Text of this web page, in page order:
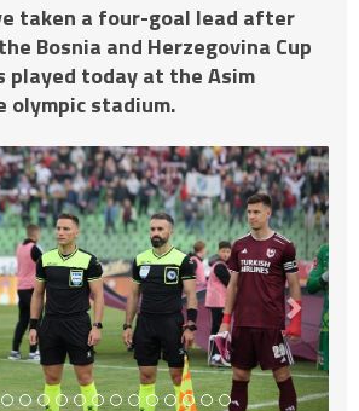
taken a four-goal lead after
Bosnia and Herzegovina Cup
played today at the Asim
olympic stadium.